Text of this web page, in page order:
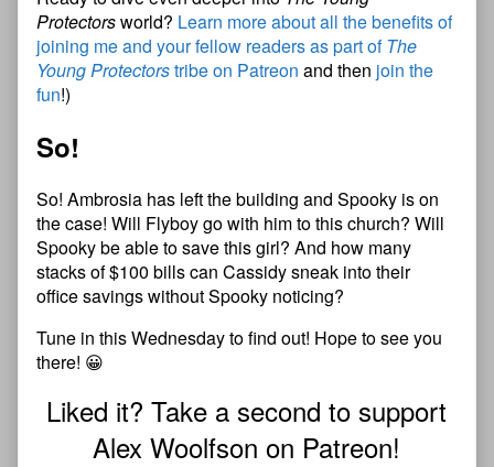
Protectorsworld? Learn more about all the benefits of
joining me and your fellow readers as part ofThe
Young Protectorstribe on Patreon and then join the
fun!)
So!
So! Ambrosia has left the building and Spooky is on
the case! Will Flyboy go with him to this church? Will
Spooky be able to save this girl? And how many
stacks of $100 bills can Cassidy sneak into their
office savings without Spooky noticing?
Tune in this Wednesday to find out! Hope to see you
there! 😀
Liked it? Take a second to support
Alex Woolfson on Patreon!